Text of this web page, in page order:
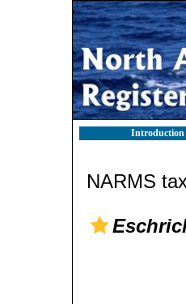
Introduction
NARMS